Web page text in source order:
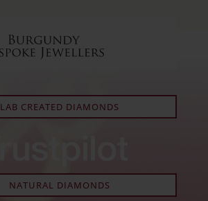
LAB CREATED DIAMONDS
NATURAL DIAMONDS